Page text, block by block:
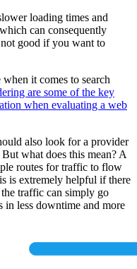
loading times and
can consequently
good if you want to
it comes to search
are some of the key
when evaluating a web
also look for a provider
what does this mean? A
routes for traffic to flow
is extremely helpful if there
traffic can simply go
in less downtime and more